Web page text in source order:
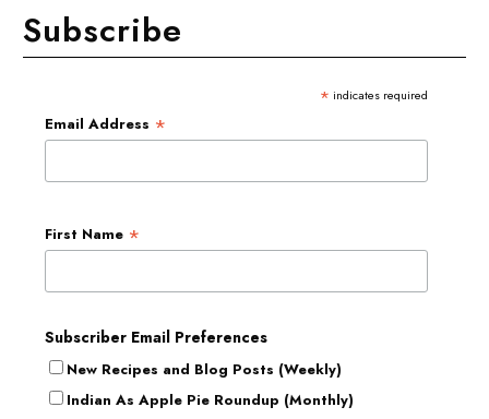
Subscribe
* indicates required
Email Address *
First Name *
Subscriber Email Preferences
New Recipes and Blog Posts (Weekly)
Indian As Apple Pie Roundup (Monthly)